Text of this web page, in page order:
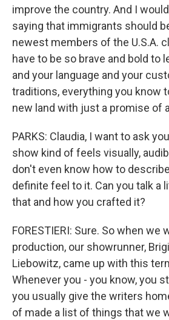
improve the country. And I
saying that immigrants should
newest members of the U.S.A.
have to be so brave and bold to
and your language and your
traditions, everything you know
new land with just a promise of
PARKS: Claudia, I want to ask
show kind of feels visually,
don't even know how to
definite feel to it. Can you talk a
that and how you crafted it?
FORESTIERI: Sure. So when we
production, our showrunner,
Liebowitz, came up with this
Whenever you - you know, you
you usually give the writers
of made a list of things that we